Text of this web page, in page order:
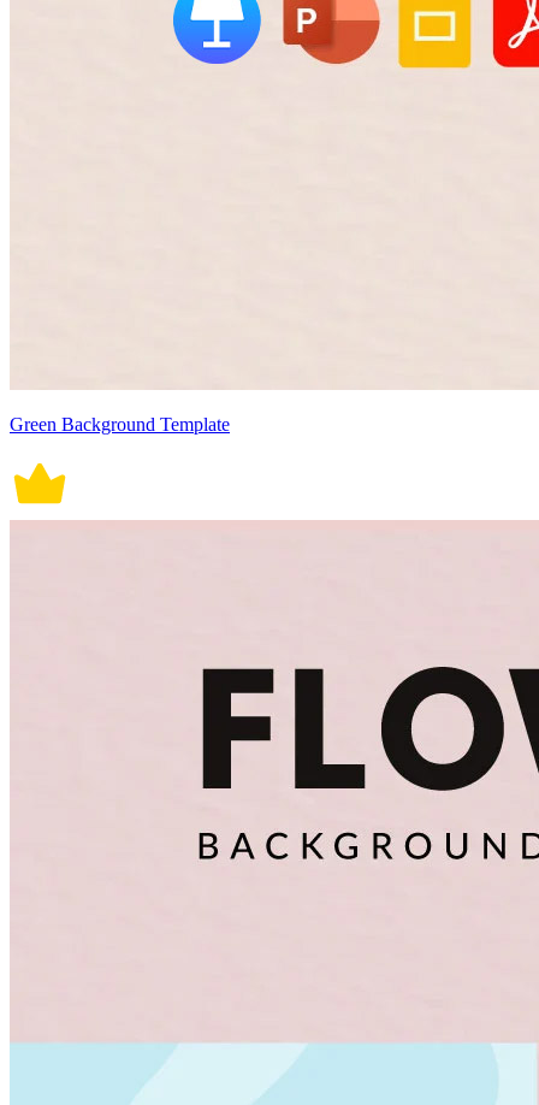
Green Background Template